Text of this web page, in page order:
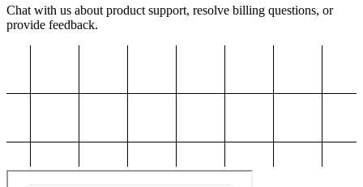
Chat with us about product support, resolve billing questions, or
provide feedback.